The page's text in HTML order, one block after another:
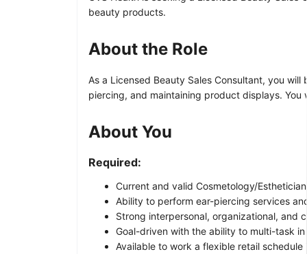
beauty products.
About the Role
As a Licensed Beauty Sales Consultant, you
piercing, and maintaining product displays.
About You
Required:
Current and valid Cosmetology/
Ability to perform ear-piercing services
Strong interpersonal, organizational, and
Goal-driven with the ability to multi-task
Available to work a flexible retail